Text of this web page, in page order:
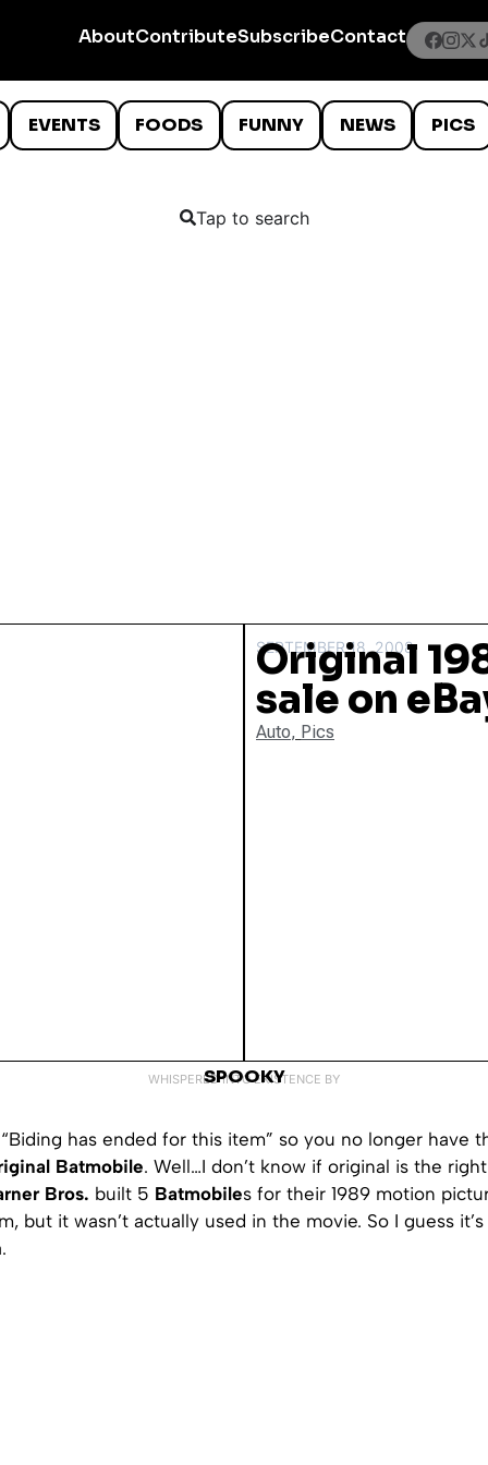
AboutContributeSubscribeContact
EVENTS FOODS FUNNY NEWS PICS
Tap to search
SEPTEMBER 18, 2008
Original
sale on
Auto, Pics
WHISPERED INTO EXISTENCE BY
SPOOKY
has ended for this item” so you no longer have
Batmobile. Well…I don’t know if original is the
Bros. built 5 Batmobiles for their 1989 motion
but it wasn’t actually used in the movie. So I guess